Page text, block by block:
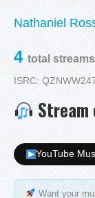
Nathaniel
4 total streams
ISRC:
Stream
YouTube
Want your